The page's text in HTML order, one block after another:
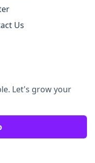
Us
Let's grow your